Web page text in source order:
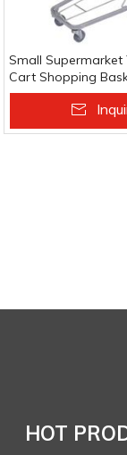
Small Supermarket
Cart Shopping
Hand Cart With
Add To
HOT